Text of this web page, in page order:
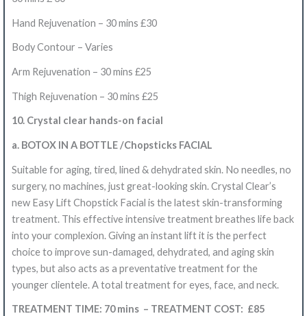
Hand Rejuvenation – 30 mins £30
Body Contour – Varies
Arm Rejuvenation – 30 mins £25
Thigh Rejuvenation – 30mins £25
10. Crystal clear hands-on facial
a. BOTOX IN A BOTTLE /Chopsticks FACIAL
Suitable for aging, tired, lined & dehydrated skin. No needles, no
surgery, no machines, just great-looking skin. Crystal Clear’s
new Easy Lift Chopstick Facial is the latest skin-transforming
treatment. This effective intensive treatment breathes life back
into your complexion. Giving an instant lift it is the perfect
choice to improve sun-damaged, dehydrated, and aging skin
types, but also acts as a preventative treatment for the
younger clientele. A total treatment for eyes, face, and neck.
TREATMENT TIME: 70 mins – TREATMENT COST: £85